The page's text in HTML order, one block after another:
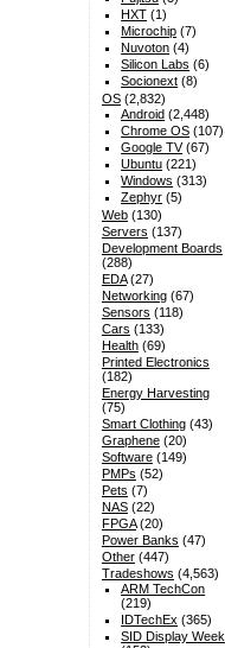
HXT (1)
Microchip (7)
Nuvoton (4)
Silicon Labs (6)
Socionext (8)
OS(2,832)
Android (2,448)
Chrome OS (107)
Google TV(67)
Ubuntu (221)
Windows (313)
Zephyr (5)
Web(130)
Servers (137)
Development Boards
(288)
EDA(27)
Networking(67)
Sensors (118)
Cars (133)
Health(69)
Printed Electronics
(182)
Energy Harvesting
(75)
Smart Clothing(43)
Graphene(20)
Software(149)
PMPs (52)
Pets (7)
NAS(22)
FPGA(20)
Power Banks (47)
Other(447)
Tradeshows (4,563)
ARM TechCon
(219)
IDTechEx (365)
SID Display Week